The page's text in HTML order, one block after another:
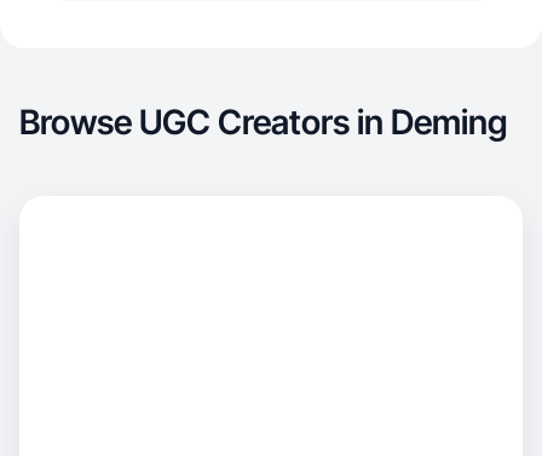
Browse UGC Creators in Deming